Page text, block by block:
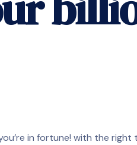
in fortune! with the